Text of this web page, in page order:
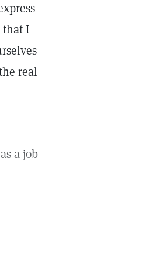
that I
real
a job